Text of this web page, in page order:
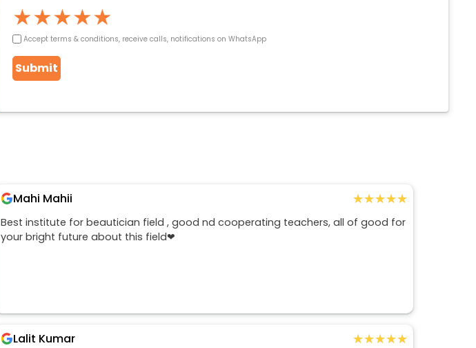
★★★★★
Accept terms & conditions, receive calls, notifications on WhatsApp
Submit
Mahi Mahii ★★★★★
★★★★★
Best institute for beautician field , good nd cooperating teachers, all of good for
your bright future about this field❤
Lalit Kumar ★★★★★
★★★★★